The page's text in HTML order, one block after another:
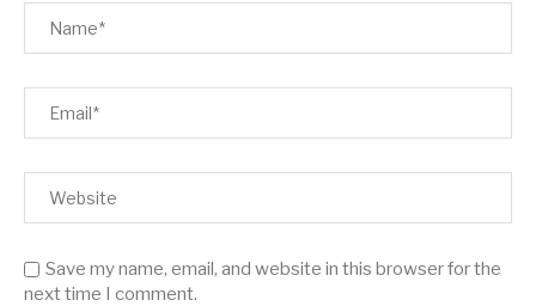
Save my name, email, and website in this browser for the
next time I comment.